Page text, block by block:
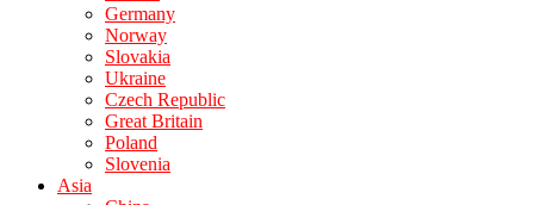
Germany
Norway
Slovakia
Ukraine
Czech Republic
Great Britain
Poland
Slovenia
Asia